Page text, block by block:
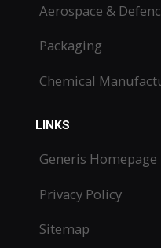
Aerospace &
Packaging
Chemical
LINKS
Generis Homepage
Privacy Policy
Sitemap